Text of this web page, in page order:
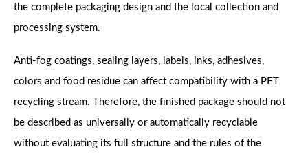
the complete packaging design and the local collection and
processing system.
Anti-fog coatings, sealing layers, labels, inks, adhesives,
colors and food residue can affect compatibility with a PET
recycling stream. Therefore, the finished package should not
be described as universally or automatically recyclable
without evaluating its full structure and the rules of the